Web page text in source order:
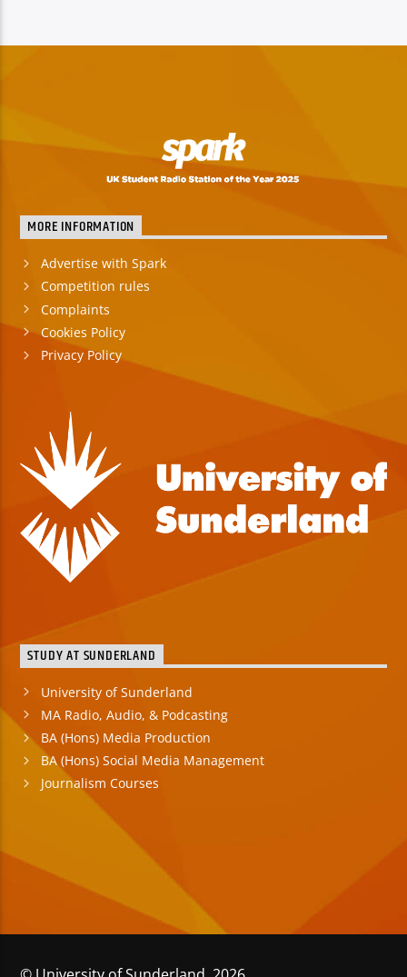
MORE INFORMATION
Advertise with Spark
Competition rules
Complaints
Cookies Policy
Privacy Policy
STUDY AT SUNDERLAND
University of Sunderland
MA Radio, Audio, & Podcasting
BA (Hons) Media Production
BA (Hons) Social Media Management
Journalism Courses